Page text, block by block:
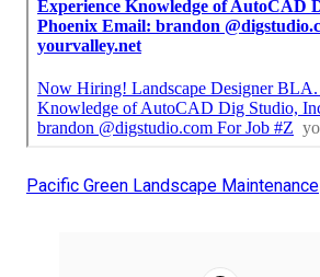
Pacific Green Landscape Maintenance